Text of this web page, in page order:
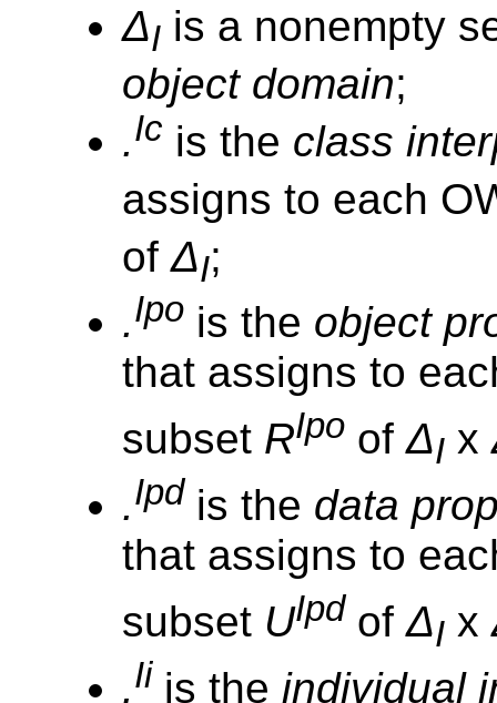
ΔI is a nonempty
object domain;
.Ic is the class
assigns to each
ofΔI;
.Ipo is the object
that assigns to
subset RIpo ofΔI x
.Ipd is the data
that assigns to
subset UIpd ofΔI x
.Ii is the individual